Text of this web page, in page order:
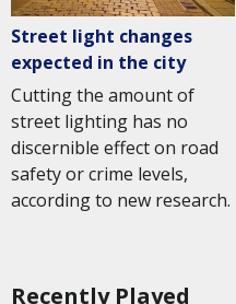
Street light changes
expected in the city
Cutting the amount of
street lighting has no
discernible effect on road
safety or crime levels,
according to new research.
Recently Played